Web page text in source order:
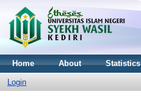
Home About Statistics
Login